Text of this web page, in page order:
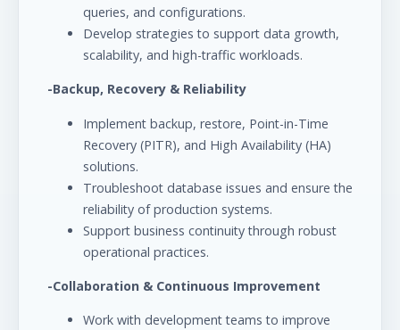
queries, and configurations.
Develop strategies to support data growth,
scalability, and high-traffic workloads.
-Backup, Recovery & Reliability
Implement backup, restore, Point-in-Time
Recovery (PITR), and High Availability (HA)
solutions.
Troubleshoot database issues and ensure the
reliability of production systems.
Support business continuity through robust
operational practices.
-Collaboration & Continuous Improvement
Work with development teams to improve